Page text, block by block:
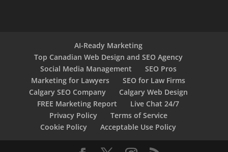
AI-Ready Marketing
Top Canadian Web Design and SEO Agency
Social Media Management
SEO Pros
Marketing for Lawyers
SEO for Law Firms
Calgary SEO Company
Calgary Web Design
FREE Marketing Report
Live Chat 24/7
Privacy Policy
Terms of Service
Cookie Policy
Acceptable Use Policy